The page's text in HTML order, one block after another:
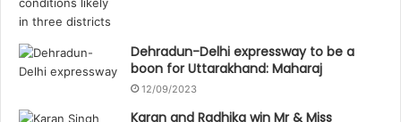
Dehradun-Delhi expressway to be a
boon for Uttarakhand: Maharaj
12/09/2023
Karan and Radhika win Mr & Miss